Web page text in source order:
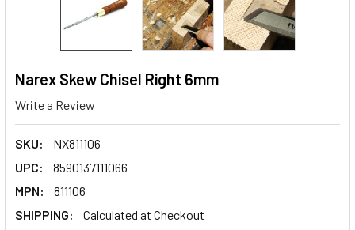
Narex Skew Chisel Right 6mm
Write a Review
SKU:
NX811106
UPC:
8590137111066
MPN:
811106
SHIPPING:
Calculated at Checkout